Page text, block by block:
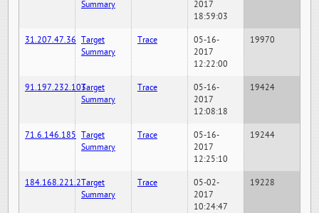
Summary
2017
18:59:03
31.207.47.36 Target
Summary
Trace
05-16-
2017
12:22:00
19970
91.197.232.103Target
Summary
Trace
05-16-
2017
12:08:18
19424
71.6.146.185 Target
Summary
Trace
05-16-
2017
12:25:10
19244
184.168.221.2Target
Summary
Trace
05-02-
2017
10:24:47
19228